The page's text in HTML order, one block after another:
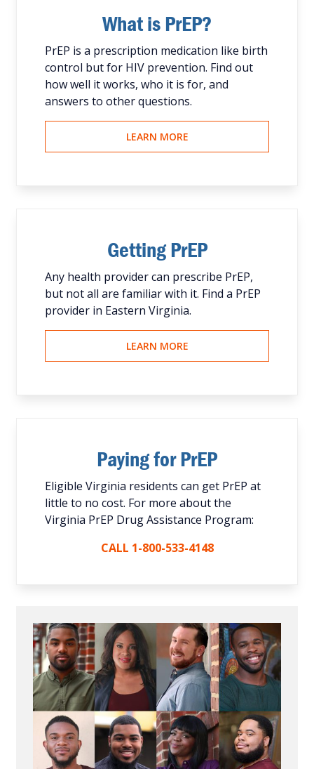
What is PrEP?
PrEP is a prescription medication like birth
control but for HIV prevention. Find out
how well it works, who it is for, and
answers to other questions.
LEARN MORE
Getting PrEP
Any health provider can prescribe PrEP,
but not all are familiar with it. Find a PrEP
provider in Eastern Virginia.
LEARN MORE
Paying for PrEP
Eligible Virginia residents can get PrEP at
little to no cost. For more about the
Virginia PrEP Drug Assistance Program:
CALL 1-800-533-4148